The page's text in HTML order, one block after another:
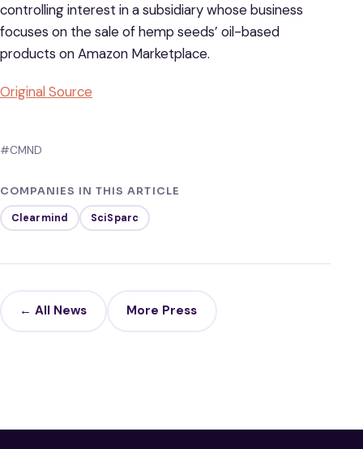
controlling interest in a subsidiary whose business
focuses on the sale of hemp seeds’ oil-based
products on Amazon Marketplace.
Original Source
#CMND
COMPANIES IN THIS ARTICLE
Clearmind SciSparc
← All News More Press